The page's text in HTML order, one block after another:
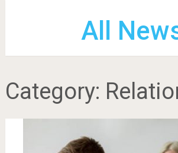
All
Category: